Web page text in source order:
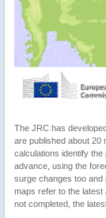
The JRC has
are published about 20
calculations identify
advance, using the
surge changes too and
maps refer to the latest
not completed, the